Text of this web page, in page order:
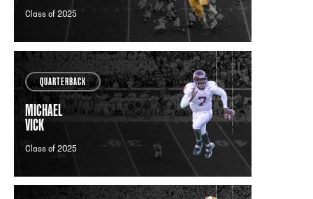
Class of 2025
QUARTERBACK
MICHAEL
VICK
Class of 2025